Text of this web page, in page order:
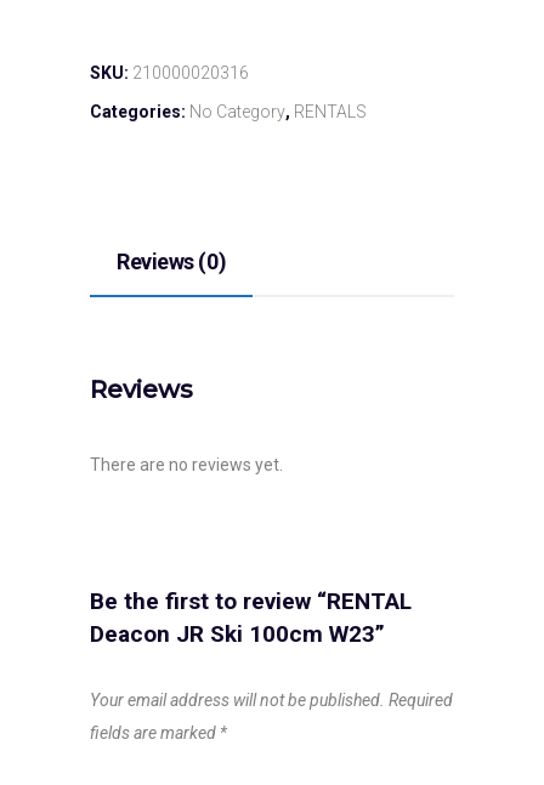
SKU: 210000020316
Categories: No Category, RENTALS
Reviews (0)
Reviews
There are no reviews yet.
Be the first to review “RENTAL
Deacon JR Ski 100cm W23”
Your email address will not be published. Required
fields are marked *